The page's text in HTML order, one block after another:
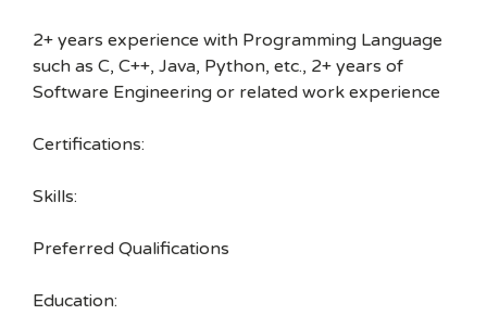
2+ years experience with Programming Language
such as C, C++, Java, Python, etc., 2+ years of
Software Engineering or related work experience
Certifications:
Skills:
Preferred Qualifications
Education: